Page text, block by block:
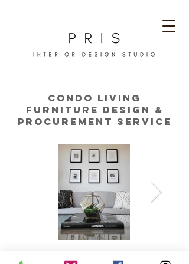
condo living
furniture design &
procurement service